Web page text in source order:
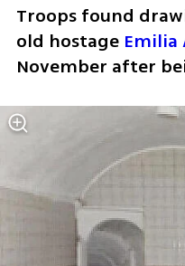
Troops found
old hostage Emilia
November after